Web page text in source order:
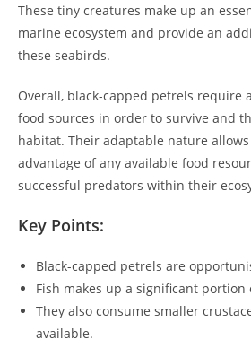
These tiny creatures make up an
marine ecosystem and provide an
these seabirds.
Overall, black-capped petrels require
food sources in order to survive and
habitat. Their adaptable nature
advantage of any available food
successful predators within their
Key Points:
Black-capped petrels are
Fish makes up a significant
They also consume smaller
available.